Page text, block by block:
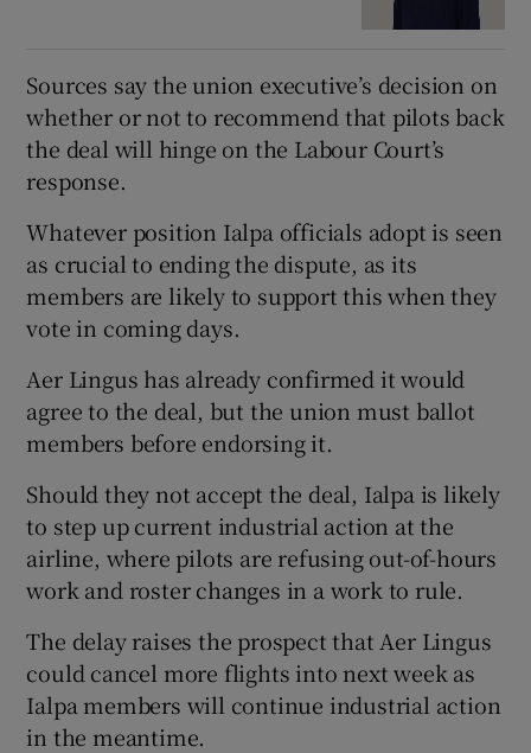
Sources say the union executive’s decision on
whether or not to recommend that pilots back
the deal will hinge on the Labour Court’s
response.
Whatever position Ialpa officials adopt is seen
as crucial to ending the dispute, as its
members are likely to support this when they
vote in coming days.
Aer Lingus has already confirmed it would
agree to the deal, but the union must ballot
members before endorsing it.
Should they not accept the deal, Ialpa is likely
to step up current industrial action at the
airline, where pilots are refusing out-of-hours
work and roster changes in a work to rule.
The delay raises the prospect that Aer Lingus
could cancel more flights into next week as
Ialpa members will continue industrial action
in the meantime.